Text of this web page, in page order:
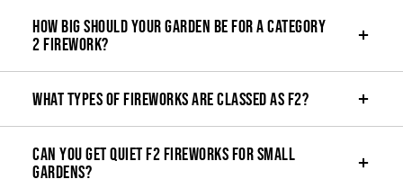
How big should your garden be for a Category
2 firework?
What types of fireworks are classed as F2?
Can you get quiet F2 fireworks for small
gardens?